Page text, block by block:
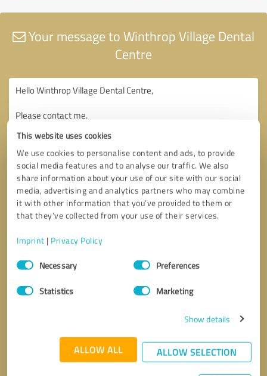
This website uses cookies
We use cookies to personalise content and ads, to provide
social media features and to analyse our traffic. We also
share information about your use of our site with our social
media, advertising and analytics partners who may combine
it with other information that you’ve provided to them or
that they’ve collected from your use of their services.
Imprint | Privacy Policy
Consent
SelectionNecessary Preferences
Statistics Marketing
Show details
ALLOW ALL ALLOW SELECTION
Your message to Winthrop Village Dental
Centre
* required fields
Send message